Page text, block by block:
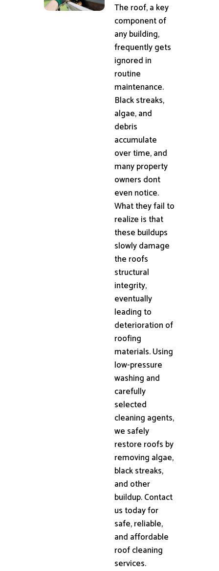
The roof, a key
component of
any building,
frequently gets
ignored in
routine
maintenance.
Black streaks,
algae, and
debris
accumulate
over time, and
many property
owners dont
even notice.
What they fail to
realize is that
these buildups
slowly damage
the roofs
structural
integrity,
eventually
leading to
deterioration of
roofing
materials. Using
low-pressure
washing and
carefully
selected
cleaning agents,
we safely
restore roofs by
removing algae,
black streaks,
and other
buildup. Contact
us today for
safe, reliable,
and affordable
roof cleaning
services.